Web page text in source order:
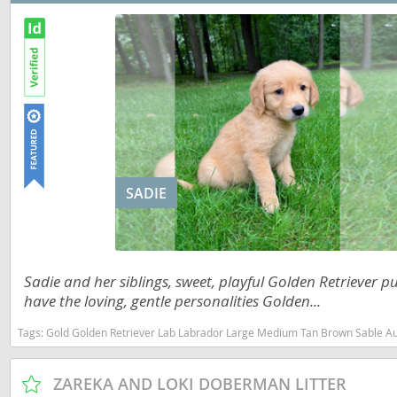
Slovakia
Slovenia
Spain
Svalbard
Sweden
Switzerland
Ukraine
Americas
Anguilla
Argentina
Bahamas
SADIE
Sadie and her siblings, sweet, playful Golden Retriever
have the loving, gentle personalities Golden...
Tags: Gold Golden Retriever Lab Labrador Large Medium Tan Brown Sable Australian Shepherd Dog Dogs Puppy Puppys
ZAREKA AND LOKI DOBERMAN LITTER
Antigua
Argentina
Bahamas
Barbados
Belize
Bermuda
Bolivia
Brazil
Cayman
Colombia
Costa Rica